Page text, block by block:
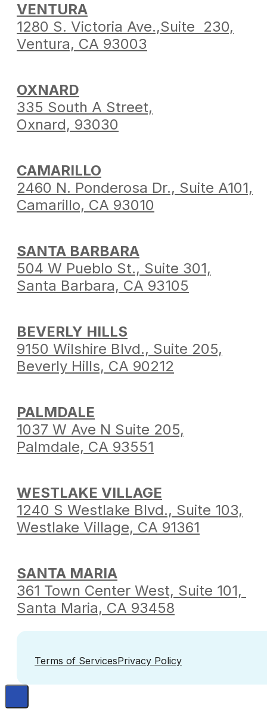
VENTURA
1280 S. Victoria Ave.,Suite 230,
Ventura, CA 93003
OXNARD
335 South A Street,
Oxnard, 93030
CAMARILLO
2460 N. Ponderosa Dr., Suite A101,
Camarillo, CA 93010
SANTA BARBARA
504 W Pueblo St., Suite 301,
Santa Barbara, CA 93105
BEVERLY HILLS
9150 Wilshire Blvd., Suite 205,
Beverly Hills, CA 90212
PALMDALE
1037 W Ave N Suite 205,
Palmdale, CA 93551
WESTLAKE VILLAGE
1240 S Westlake Blvd., Suite 103,
Westlake Village, CA 91361
SANTA MARIA
361 Town Center West, Suite 101,
Santa Maria, CA 93458
Terms of ServicesPrivacy Policy